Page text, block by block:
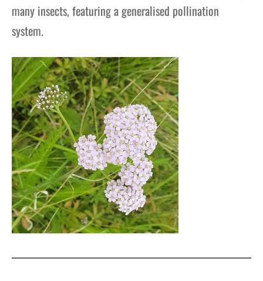
many insects, featuring a generalised pollination
system.